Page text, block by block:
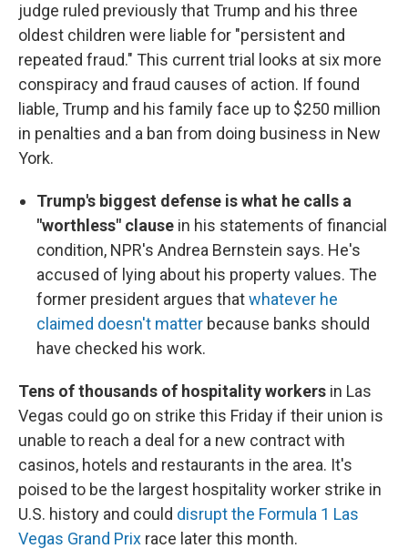
judge ruled previously that Trump and his three
oldest children were liable for "persistent and
repeated fraud." This current trial looks at six more
conspiracy and fraud causes of action. If found
liable, Trump and his family face up to $250 million
in penalties and a ban from doing business in New
York.
Trump's biggest defense is what he calls a
"worthless" clause in his statements of financial
condition, NPR's Andrea Bernstein says. He's
accused of lying about his property values. The
former president argues thatwhatever he
claimed doesn't matter because banks should
have checked his work.
Tens of thousands of hospitality workers in Las
Vegas could go on strike this Friday if their union is
unable to reach a deal for a new contract with
casinos, hotels and restaurants in the area. It's
poised to be the largest hospitality worker strike in
U.S. history and could disrupt the Formula 1 Las
Vegas Grand Prix race later this month.